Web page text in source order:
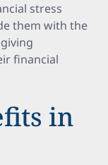
stress
them with the
financial
in